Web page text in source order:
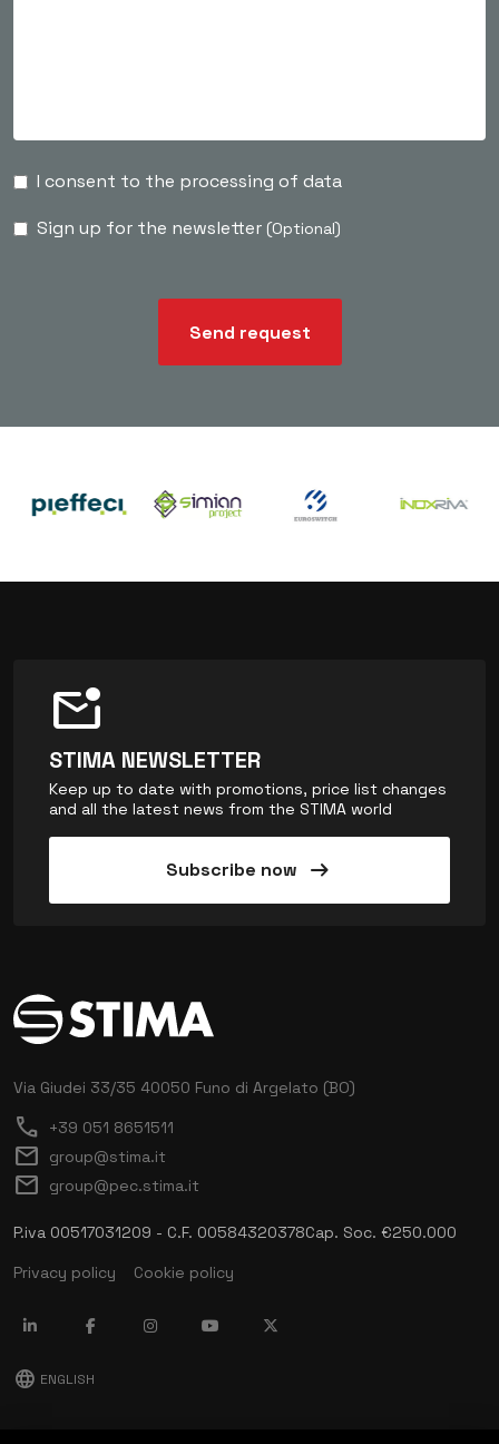
I consent to the processing of data
Sign up for the newsletter (Optional)
Send request
mark_email_unread
STIMA NEWSLETTER
Keep up to date with promotions, price list changes
and all the latest news from the STIMA world
Subscribe now arrow_right_alt
Via Giudei 33/35 40050 Funo di Argelato (BO)
call +39 051 8651511
mail group@stima.it
mail group@pec.stima.it
P.iva 00517031209 - C.F. 00584320378Cap. Soc. €250.000
Privacy policy
Cookie policy
language ENGLISH